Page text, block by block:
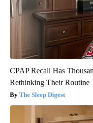
CPAP Recall Has
Rethinking Their Routine
The Sleep Digest